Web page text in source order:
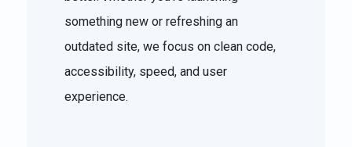
something new or refreshing an
outdated site, we focus on clean code,
accessibility, speed, and user
experience.